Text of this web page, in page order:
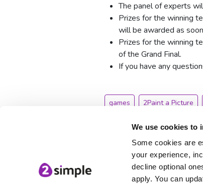
We use cookies to
Some cookies are
your experience,
decline optional
apply. You can
The panel of experts
Prizes for the winning
will be awarded as
Prizes for the winning
of the Grand Final.
If you have any
games 2Paint a Picture
Games Design